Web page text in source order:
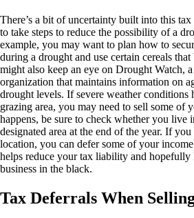
There’s a bit of uncertainty built into this
to take steps to reduce the possibility of a
example, you may want to plan how to
during a drought and use certain cereals
might also keep an eye on Drought Watch,
organization that maintains information on
drought levels. If severe weather conditions
grazing area, you may need to sell some of
happens, be sure to check whether you live
designated area at the end of the year. If
location, you can defer some of your
helps reduce your tax liability and hopefully
business in the black.
Tax Deferrals When